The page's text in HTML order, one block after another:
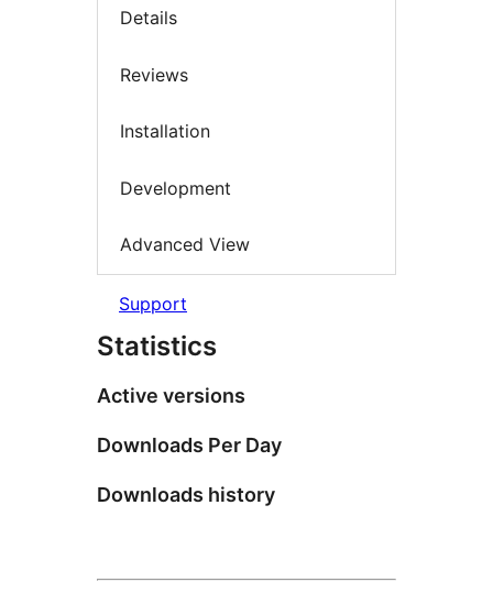
Details
Reviews
Installation
Development
Advanced View
Support
Statistics
Active versions
Downloads Per Day
Downloads history